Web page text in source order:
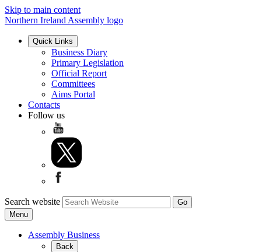
Skip to main content
Northern Ireland Assembly logo
Quick Links
Business Diary
Primary Legislation
Official Report
Committees
Aims Portal
Contacts
Follow us
Search website
Menu
Assembly Business
Back